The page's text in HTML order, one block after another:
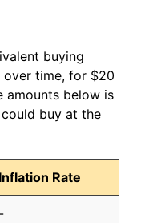
buying
time, for $20
amounts below is
buy at the
Inflation Rate
-